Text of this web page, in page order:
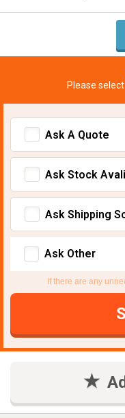
Please
Ask A Quote
Ask Stock
Ask Shipping
Ask Other
If there are any